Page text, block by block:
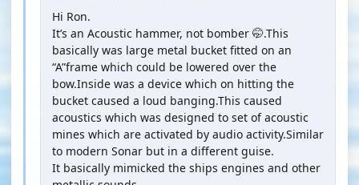
Hi Ron.
It’s an Acoustic hammer, not bomber 🤭.This
basically was large metal bucket fitted on an
“A”frame which could be lowered over the
bow.Inside was a device which on hitting the
bucket caused a loud banging.This caused
acoustics which was designed to set of acoustic
mines which are activated by audio activity.Similar
to modern Sonar but in a different guise.
It basically mimicked the ships engines and other